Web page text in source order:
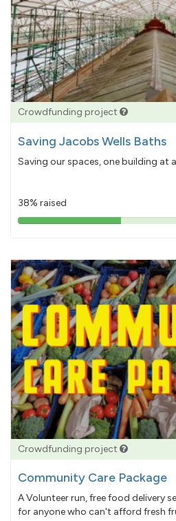
Crowdfunding project
Saving Jacobs Wells Baths
Saving our spaces, one building at
38% raised
38%
Crowdfunding project
Community Care Package
A Volunteer run, free food delivery
for anyone who can't afford fresh